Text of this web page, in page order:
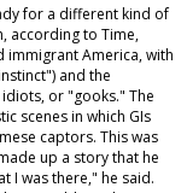
for a different kind of
according to Time,
America, with
and the
or "gooks." The
scenes in which GIs
captors. This was
up a story that he
I was there," he said.